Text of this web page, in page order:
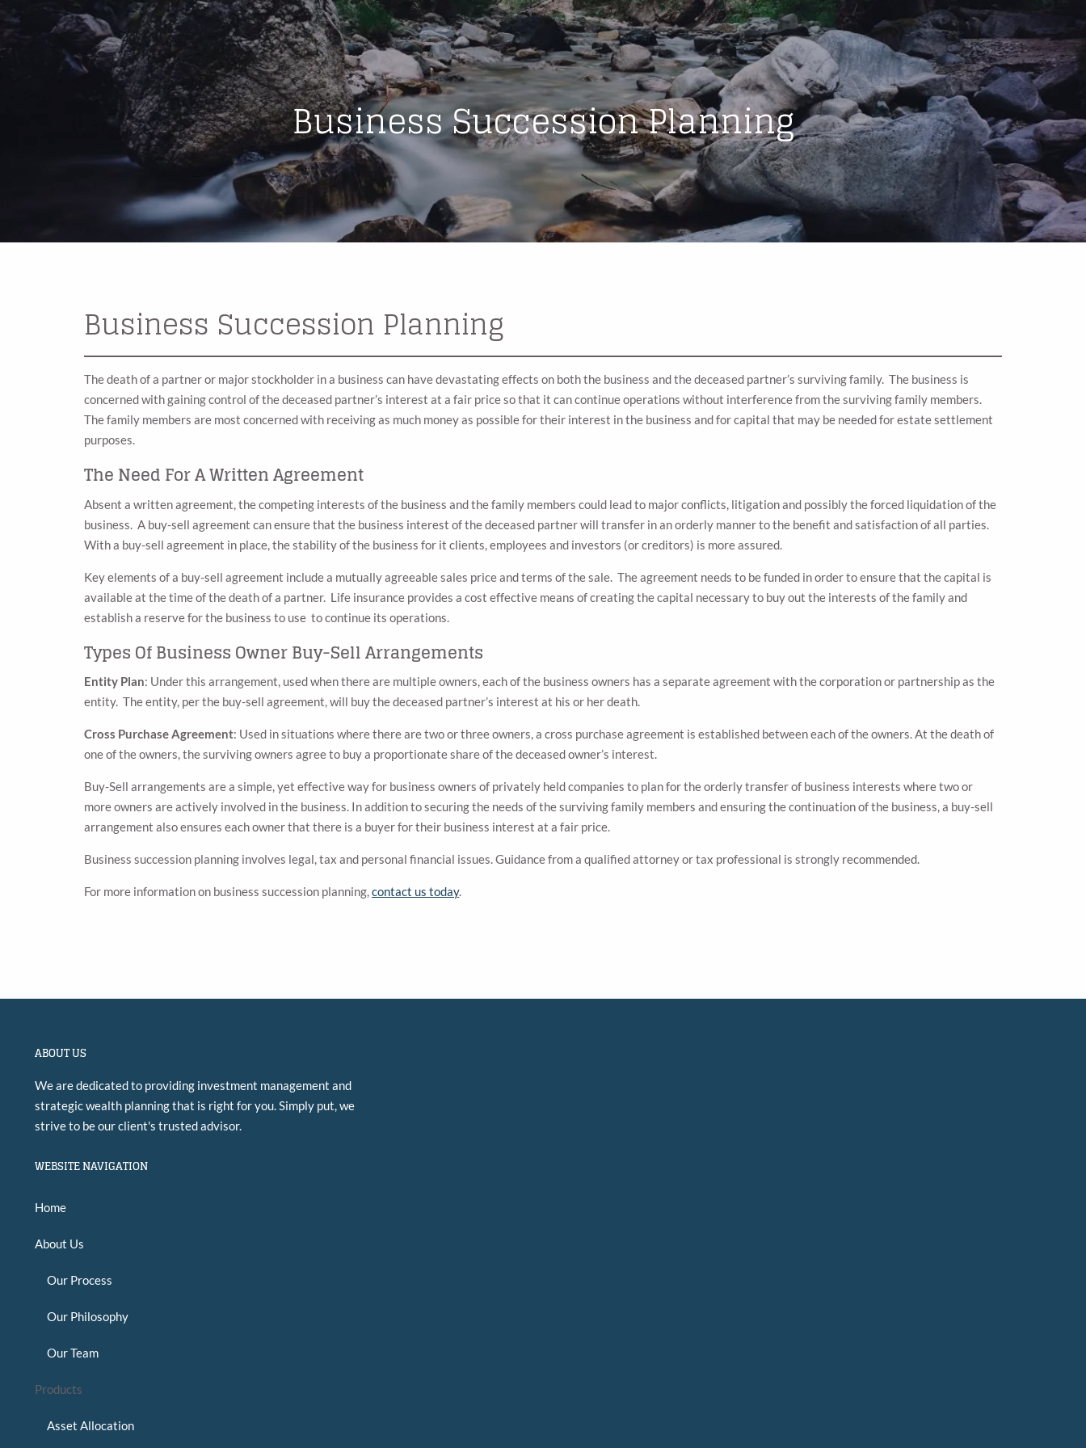
Skip to main content
menu
Business Succession Planning
Business Succession Planning
The death of a partner or major stockholder in a business can have devastating effects on both the business and the deceased partner’s surviving family. The business is
concerned with gaining control of the deceased partner’s interest at a fair price so that it can continue operations without interference from the surviving family members.
The family members are most concerned with receiving as much money as possible for their interest in the business and for capital that may be needed for estate settlement
purposes.
The Need For A Written Agreement
Absent a written agreement, the competing interests of the business and the family members could lead to major conflicts, litigation and possibly the forced liquidation of the
business. A buy-sell agreement can ensure that the business interest of the deceased partner will transfer in an orderly manner to the benefit and satisfaction of all parties.
With a buy-sell agreement in place, the stability of the business for it clients, employees and investors (or creditors) is more assured.
Key elements of a buy-sell agreement include a mutually agreeable sales price and terms of the sale. The agreement needs to be funded in order to ensure that the capital is
available at the time of the death of a partner. Life insurance provides a cost effective means of creating the capital necessary to buy out the interests of the family and
establish a reserve for the business to use to continue its operations.
Types Of Business Owner Buy-Sell Arrangements
Entity Plan: Under this arrangement, used when there are multiple owners, each of the business owners has a separate agreement with the corporation or partnership as the
entity. The entity, per the buy-sell agreement, will buy the deceased partner’s interest at his or her death.
Cross Purchase Agreement: Used in situations where there are two or three owners, a cross purchase agreement is established between each of the owners. At the death of
one of the owners, the surviving owners agree to buy a proportionate share of the deceased owner’s interest.
Buy-Sell arrangements are a simple, yet effective way for business owners of privately held companies to plan for the orderly transfer of business interests where two or
more owners are actively involved in the business. In addition to securing the needs of the surviving family members and ensuring the continuation of the business, a buy-sell
arrangement also ensures each owner that there is a buyer for their business interest at a fair price.
Business succession planning involves legal, tax and personal financial issues. Guidance from a qualified attorney or tax professional is strongly recommended.
For more information on business succession planning,contact us today.
ABOUT US
We are dedicated to providing investment management and
strategic wealth planning that is right for you. Simply put, we
strive to be our client's trusted advisor.
WEBSITE NAVIGATION
Home
About Us
Our Process
Our Philosophy
Our Team
Products
Asset Allocation